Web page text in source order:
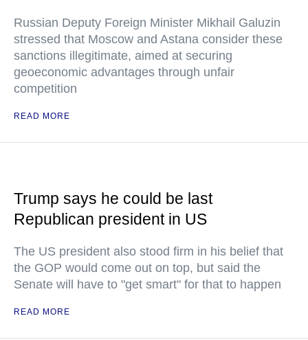
Russian Deputy Foreign Minister Mikhail Galuzin
stressed that Moscow and Astana consider these
sanctions illegitimate, aimed at securing
geoeconomic advantages through unfair
competition
READ MORE
Trump says he could be last
Republican president in US
The US president also stood firm in his belief that
the GOP would come out on top, but said the
Senate will have to "get smart" for that to happen
READ MORE